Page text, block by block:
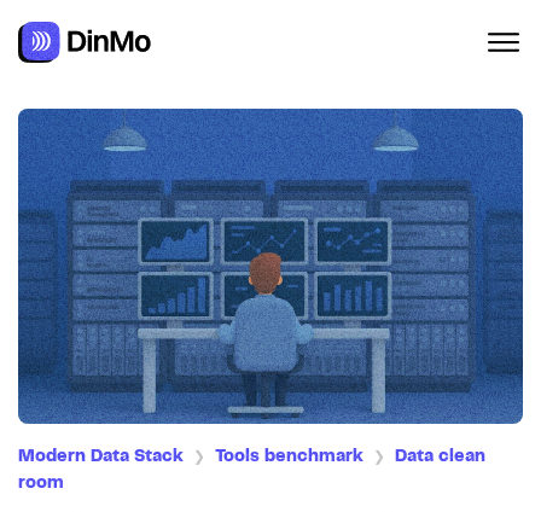
Modern Data Stack ❯ Tools benchmark ❯
Data clean
room